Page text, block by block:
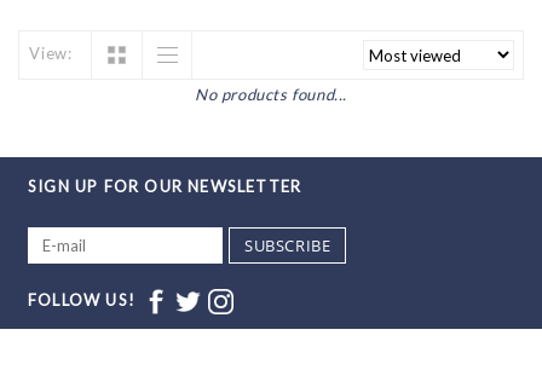
View:
No products found...
SIGN UP FOR OUR NEWSLETTER
SUBSCRIBE
FOLLOW US!